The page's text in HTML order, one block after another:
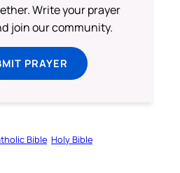
Write your prayer
join our community.
PRAYER
Bible Holy Bible